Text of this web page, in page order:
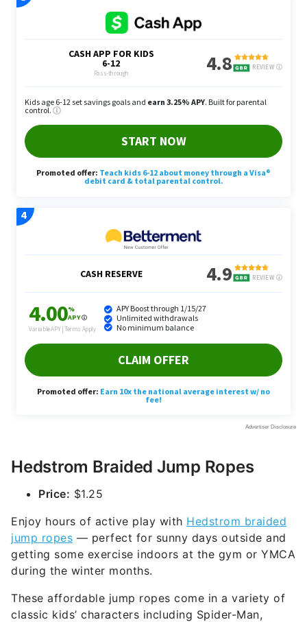
Hedstrom Braided Jump Ropes
Price: $1.25
Enjoy hours of active play with Hedstrom braided
jump ropes — perfect for sunny days outside and
getting some exercise indoors at the gym or YMCA
during the winter months.
These affordable jump ropes come in a variety of
classic kids’ characters including Spider-Man,